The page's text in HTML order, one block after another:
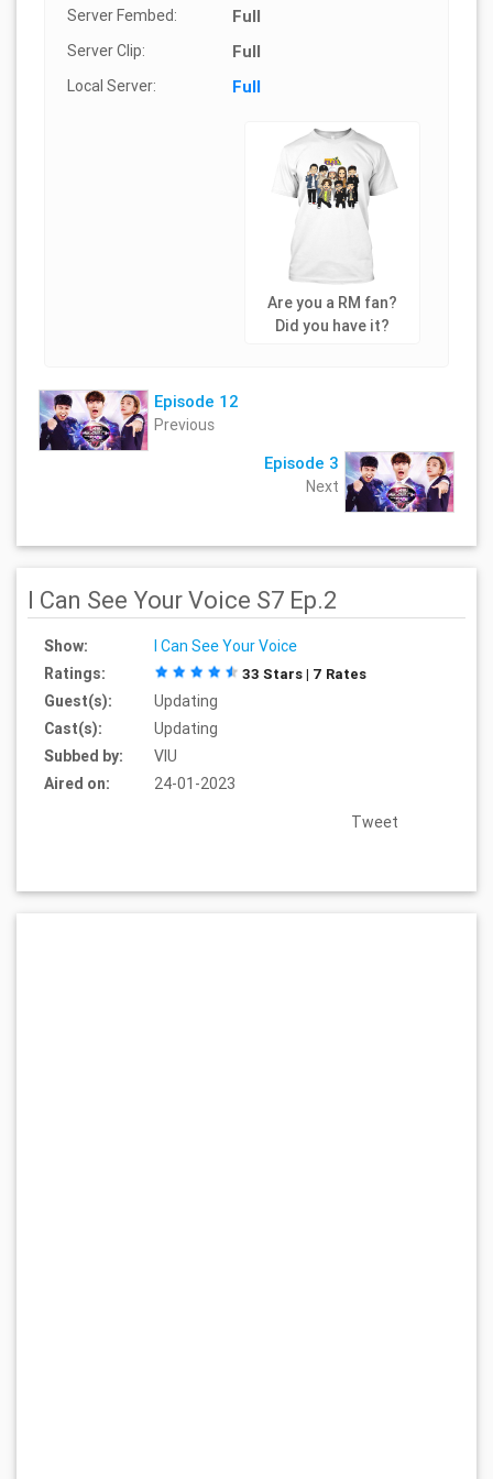
Server Fembed: Full
Server Clip: Full
Local Server: Full
Are you a RM fan?
Did you have it?
Episode 12
Previous
Episode 3
Next
I Can See Your Voice S7 Ep.2
Show:
I Can See Your Voice
Ratings:
33 Stars | 7 Rates
Guest(s):
Updating
Cast(s):
Updating
Subbed by:
VIU
Aired on:
24-01-2023
Tweet